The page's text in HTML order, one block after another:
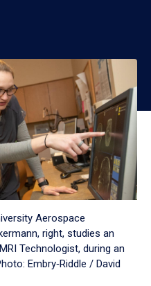
Aerospace
right, studies an
Technologist, during an
Embry‑Riddle / David